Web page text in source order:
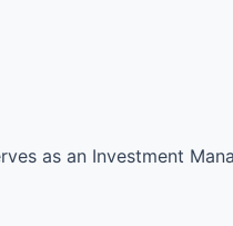
as an Investment